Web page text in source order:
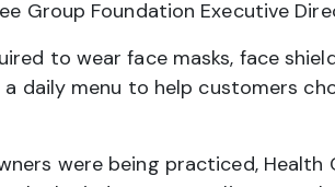
Group Foundation Executive
to wear face masks, face
daily menu to help customers
were being practiced, Health